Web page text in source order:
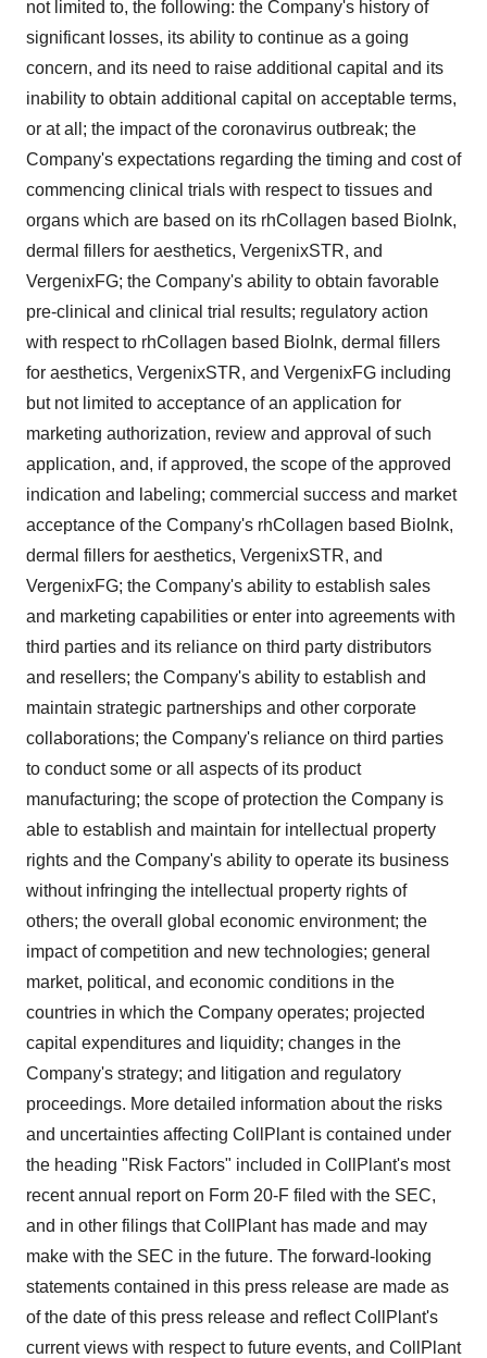
not limited to, the following: the Company's history of
significant losses, its ability to continue as a going
concern, and its need to raise additional capital and its
inability to obtain additional capital on acceptable terms,
or at all; the impact of the coronavirus outbreak; the
Company's expectations regarding the timing and cost of
commencing clinical trials with respect to tissues and
organs which are based on its rhCollagen based BioInk,
dermal fillers for aesthetics, VergenixSTR, and
VergenixFG; the Company's ability to obtain favorable
pre-clinical and clinical trial results; regulatory action
with respect to rhCollagen based BioInk, dermal fillers
for aesthetics, VergenixSTR, and VergenixFG including
but not limited to acceptance of an application for
marketing authorization, review and approval of such
application, and, if approved, the scope of the approved
indication and labeling; commercial success and market
acceptance of the Company's rhCollagen based BioInk,
dermal fillers for aesthetics, VergenixSTR, and
VergenixFG; the Company's ability to establish sales
and marketing capabilities or enter into agreements with
third parties and its reliance on third party distributors
and resellers; the Company's ability to establish and
maintain strategic partnerships and other corporate
collaborations; the Company's reliance on third parties
to conduct some or all aspects of its product
manufacturing; the scope of protection the Company is
able to establish and maintain for intellectual property
rights and the Company's ability to operate its business
without infringing the intellectual property rights of
others; the overall global economic environment; the
impact of competition and new technologies; general
market, political, and economic conditions in the
countries in which the Company operates; projected
capital expenditures and liquidity; changes in the
Company's strategy; and litigation and regulatory
proceedings. More detailed information about the risks
and uncertainties affecting CollPlant is contained under
the heading "Risk Factors" included in CollPlant's most
recent annual report on Form 20-F filed with the SEC,
and in other filings that CollPlant has made and may
make with the SEC in the future. The forward-looking
statements contained in this press release are made as
of the date of this press release and reflect CollPlant's
current views with respect to future events, and CollPlant